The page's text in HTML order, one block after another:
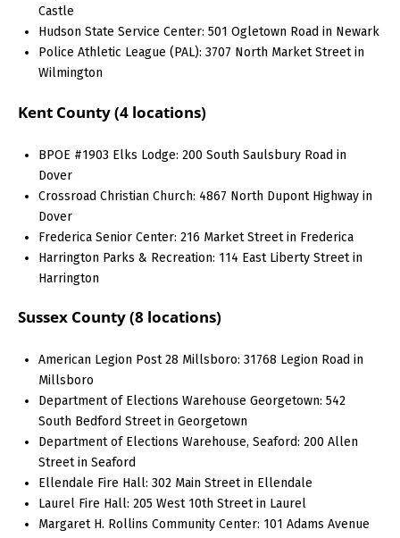
Castle
Hudson State Service Center: 501 Ogletown Road in Newark
Police Athletic League (PAL): 3707 North Market Street in
Wilmington
Kent County (4 locations)
BPOE #1903 Elks Lodge: 200 South Saulsbury Road in
Dover
Crossroad Christian Church: 4867 North Dupont Highway in
Dover
Frederica Senior Center: 216 Market Street in Frederica
Harrington Parks & Recreation: 114 East Liberty Street in
Harrington
Sussex County (8 locations)
American Legion Post 28 Millsboro: 31768 Legion Road in
Millsboro
Department of Elections Warehouse Georgetown: 542
South Bedford Street in Georgetown
Department of Elections Warehouse, Seaford: 200 Allen
Street in Seaford
Ellendale Fire Hall: 302 Main Street in Ellendale
Laurel Fire Hall: 205 West 10th Street in Laurel
Margaret H. Rollins Community Center: 101 Adams Avenue